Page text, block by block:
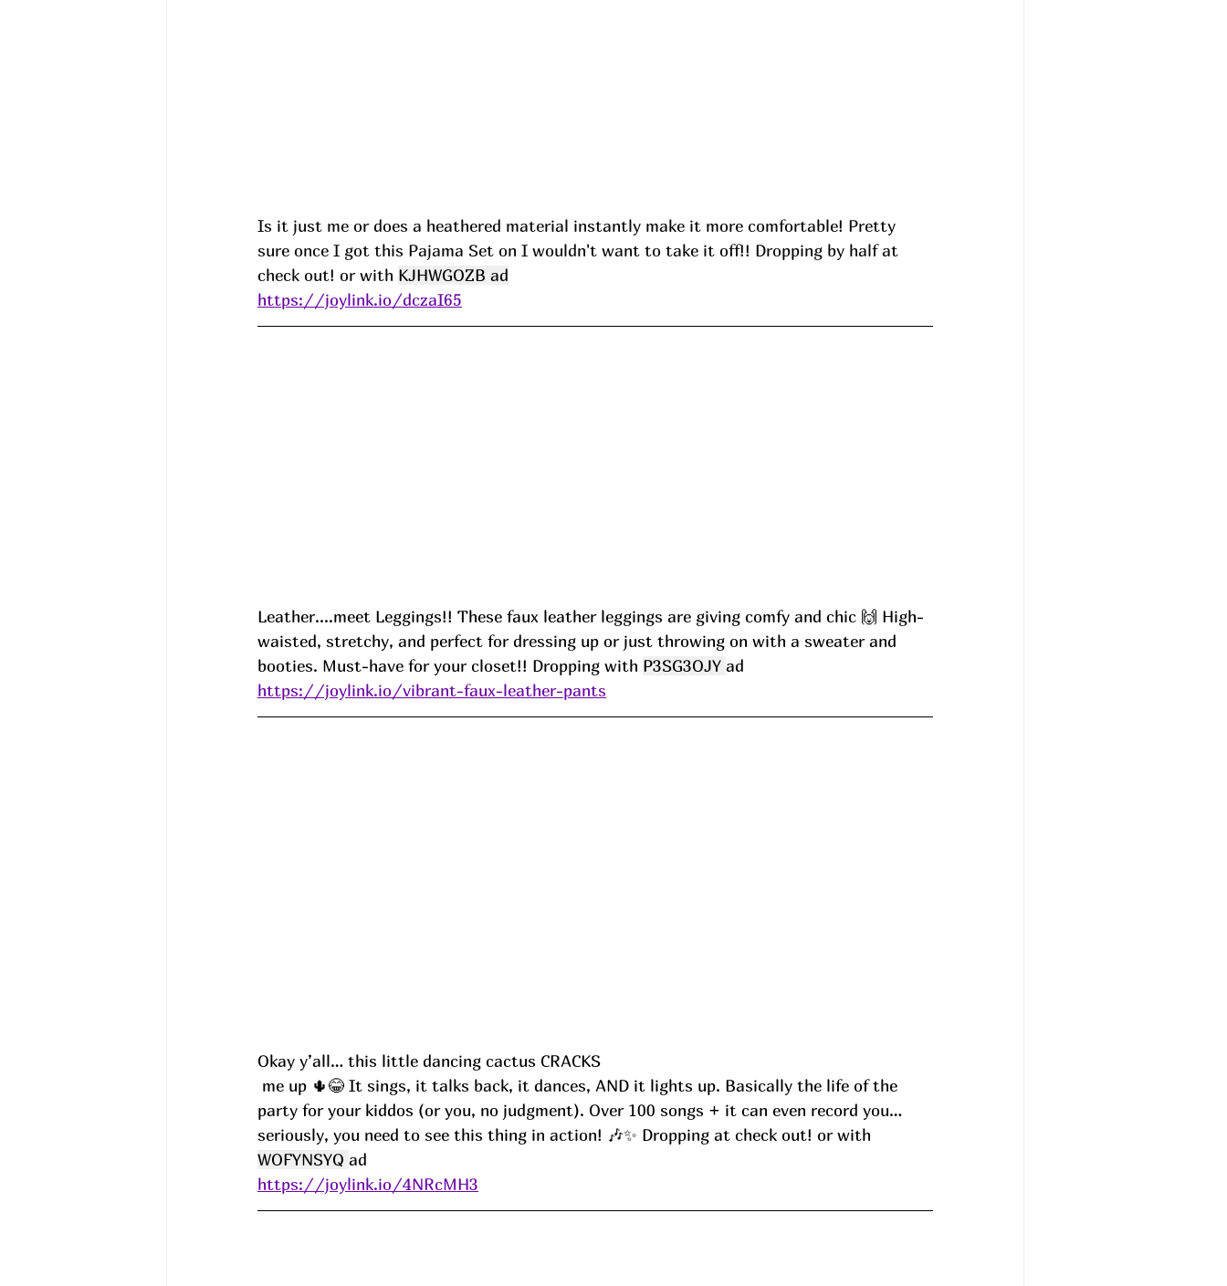
Is it just me or does a heathered material instantly make it more comfortable! Pretty
sure once I got this Pajama Set on I wouldn't want to take it off!! Dropping by half at
check out! or with KJHWGOZB ad
https://joylink.io/dczaI65
Leather....meet Leggings!! These faux leather leggings are giving comfy and chic 🙌 High-
waisted, stretchy, and perfect for dressing up or just throwing on with a sweater and
booties. Must-have for your closet!! Dropping with P3SG3OJY ad
https://joylink.io/vibrant-faux-leather-pants
Okay y’all… this little dancing cactus CRACKS
party for your kiddos (or you, no judgment). Over 100 songs + it can even record you…
seriously, you need to see this thing in action! 🎶✨ Dropping at check out! or with
WOFYNSYQ ad
https://joylink.io/4NRcMH3